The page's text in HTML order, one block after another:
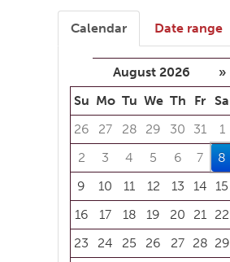
Calendar Date range
August 2026
»
Su Mo Tu We Th Fr Sa
26
27 28 29 30 31
1
2
3 4 5 6 7
8
9
10 11 12 13 14
15
16
17 18 19 20 21
22
23
24 25 26 27 28 29